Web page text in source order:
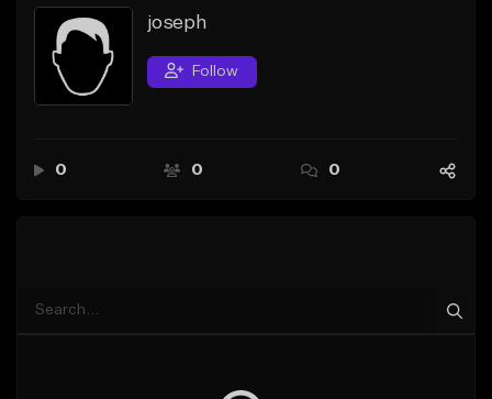
Search by Sound
Sell Beats
Creator Hub
joseph
Follow
0 0 0